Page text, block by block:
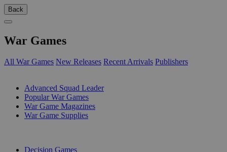
Back
War Games
All War Games New Releases Recent Arrivals Publishers
Advanced Squad Leader
Popular War Games
War Game Magazines
War Game Supplies
Decision Games